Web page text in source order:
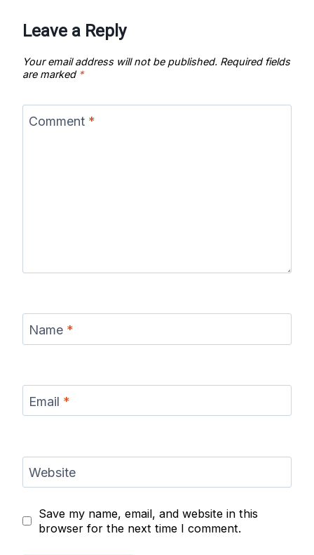
Leave a Reply
Your email address will not be published. Required fields
are marked *
Comment *
Name *
Email *
Website
Save my name, email, and website in this
browser for the next time I comment.